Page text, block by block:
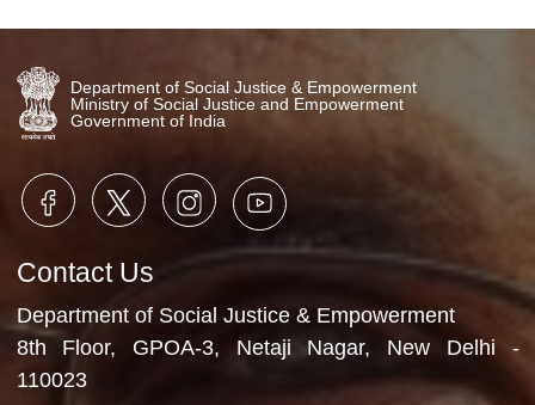
Video Gallery